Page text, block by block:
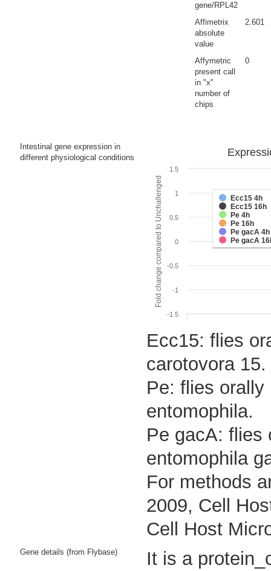
gene/RPL42
Affimetrix
absolute
value
2.601
Affymetric
present call
in "x"
number of
chips
0
Intestinal gene expression in
different physiological conditions
Fold change compared to Unchallenged
Ecc15 4h
Ecc15 16h
Pe 4h
Pe 16h
Pe gacA 4h
Pe gacA
-1.5
-1
-0.5
0
0.5
1
1.5
Ecc15: flies
carotovora 15.
Pe: flies
entomophila.
Pe gacA: flies
entomophila
For methods
2009, Cell
Cell Host
Gene details (from Flybase)
It is a